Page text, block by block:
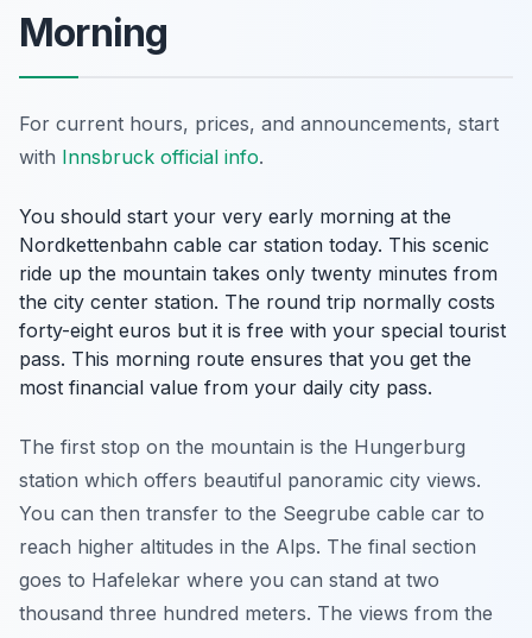
Morning
For current hours, prices, and announcements, start
with Innsbruck official info.
You should start your very early morning at the
Nordkettenbahn cable car station today. This scenic
ride up the mountain takes only twenty minutes from
the city center station. The round trip normally costs
forty-eight euros but it is free with your special tourist
pass. This morning route ensures that you get the
most financial value from your daily city pass.
The first stop on the mountain is the Hungerburg
station which offers beautiful panoramic city views.
You can then transfer to the Seegrube cable car to
reach higher altitudes in the Alps. The final section
goes to Hafelekar where you can stand at two
thousand three hundred meters. The views from the